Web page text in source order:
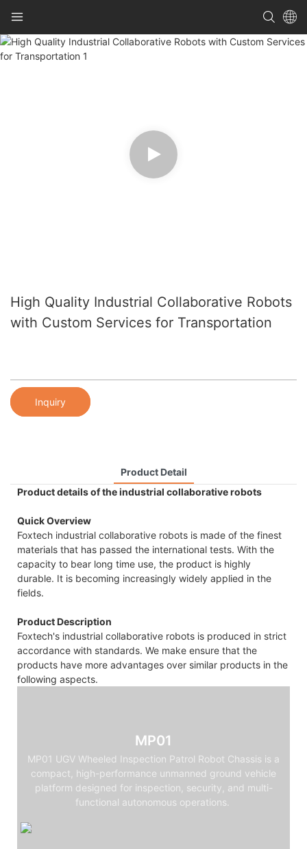
High Quality Industrial Collaborative Robots
with Custom Services for Transportation
Inquiry
Product Detail
Product details of the industrial collaborative robots
Quick Overview
Foxtech industrial collaborative robots is made of the finest
materials that has passed the international tests. With the
capacity to bear long time use, the product is highly
durable. It is becoming increasingly widely applied in the
fields.
Product Description
Foxtech's industrial collaborative robots is produced in strict
accordance with standards. We make ensure that the
products have more advantages over similar products in the
following aspects.
MP01
MP01 UGV Wheeled Inspection Patrol Robot Chassis is a
compact, high-performance unmanned ground vehicle
platform designed for inspection, security, and multi-
functional autonomous operations.